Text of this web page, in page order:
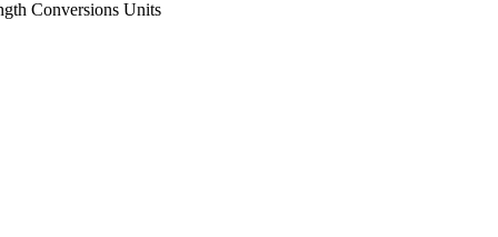
Conversions Units